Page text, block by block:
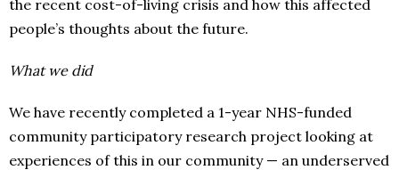
the recent cost-of-living crisis and how this affected
people’s thoughts about the future.
What we did
We have recently completed a 1-year NHS-funded
community participatory research project looking at
experiences of this in our community — an underserved